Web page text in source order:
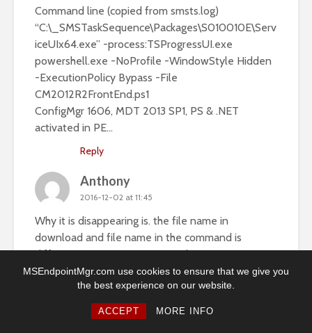
MSEndpointMgr.com use cookies to ensure that we give you
the best experience on our website.
ACCEPT MORE INFO
Command line (copied from smsts.log)
“C:\_SMSTaskSequence\Packages\S010010E\Serv
iceUIx64.exe” -process:TSProgressUI.exe
powershell.exe -NoProfile -WindowStyle Hidden
-ExecutionPolicy Bypass -File
CM2012R2FrontEnd.ps1
ConfigMgr 1606, MDT 2013 SP1, PS & .NET
activated in PE…
Reply
Anthony
2016-12-02 at 11:45
Why it is disappearing is. the file name in
download and file name in the command is
different CM2012OSDFrontEnd.ps1.
CM2012R2FrontEnd.
Anthony